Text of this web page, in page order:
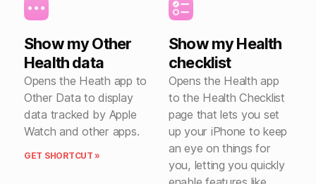
Show my Other
Health data
Opens the Heath app to
Other Data to display
data tracked by Apple
Watch and other apps.
GET SHORTCUT »
Show my Health
checklist
Opens the Health app
to the Health Checklist
page that lets you set
up your iPhone to keep
an eye on things for
you, letting you quickly